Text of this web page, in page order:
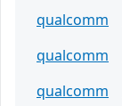
qualcomm
qualcomm
qualcomm